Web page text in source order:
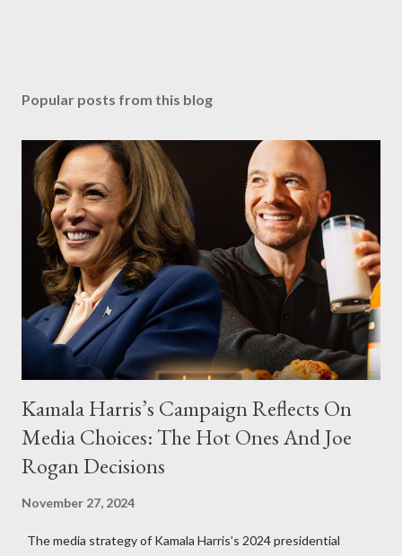
Popular posts from this blog
Kamala Harris’s Campaign Reflects On
Media Choices: The Hot Ones And Joe
Rogan Decisions
November 27, 2024
The media strategy of Kamala Harris’s 2024 presidential